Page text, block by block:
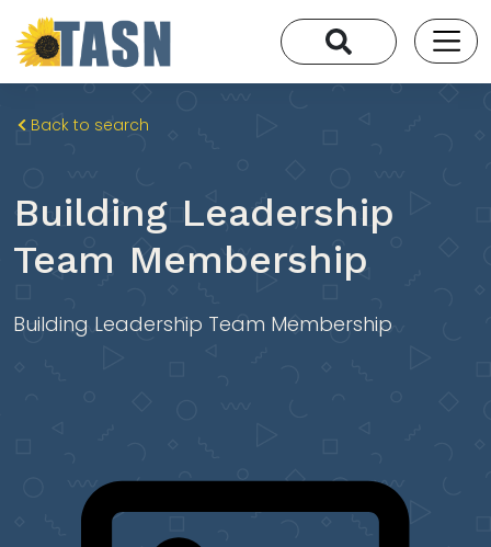
Back to search
Building Leadership
Team Membership
Building Leadership Team Membership